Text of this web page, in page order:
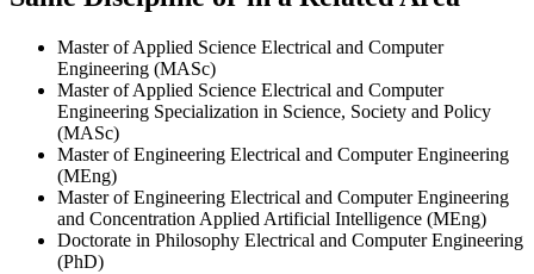
Master of Applied Science Electrical and Computer
Engineering (MASc)
Master of Applied Science Electrical and Computer
Engineering Specialization in Science, Society and Policy
(MASc)
Master of Engineering Electrical and Computer Engineering
(MEng)
Master of Engineering Electrical and Computer Engineering
and Concentration Applied Artificial Intelligence (MEng)
Doctorate in Philosophy Electrical and Computer Engineering
(PhD)